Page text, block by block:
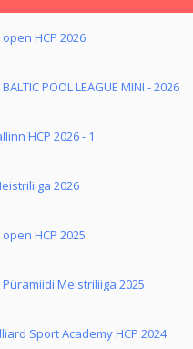
HCP 2026
POOL LEAGUE MINI - 2026
HCP 2026 - 1
2026
HCP 2025
Meistriliiga 2025
Sport Academy HCP 2024